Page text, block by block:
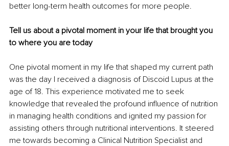
better long-term health outcomes for more people.
Tell us about a pivotal moment in your life that brought you
to where you are today
One pivotal moment in my life that shaped my current path
was the day I received a diagnosis of Discoid Lupus at the
age of 18. This experience motivated me to seek
knowledge that revealed the profound influence of nutrition
in managing health conditions and ignited my passion for
assisting others through nutritional interventions. It steered
me towards becoming a Clinical Nutrition Specialist and